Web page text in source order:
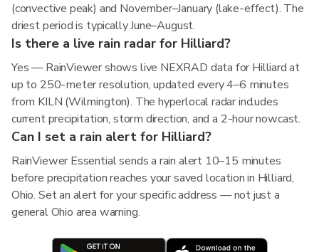
(convective peak) and November–January (lake-effect). The
driest period is typically June–August.
Is there a live rain radar for Hilliard?
Yes — RainViewer shows live NEXRAD data for Hilliard at
up to 250-meter resolution, updated every 4–6 minutes
from KILN (Wilmington). The hyperlocal radar includes
current precipitation, storm direction, and a 2-hour nowcast.
Can I set a rain alert for Hilliard?
RainViewer Essential sends a rain alert 10–15 minutes
before precipitation reaches your saved location in Hilliard,
Ohio. Set an alert for your specific address — not just a
general Ohio area warning.